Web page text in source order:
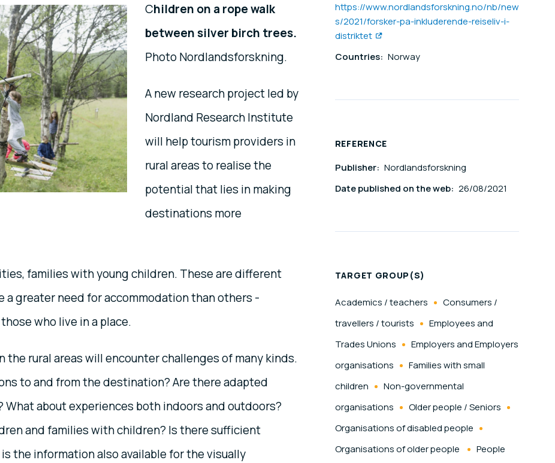
Children on a rope walk
between silver birch trees.
Photo Nordlandsforskning.
A new research project led by
Nordland Research Institute
will help tourism providers in
rural areas to realise the
potential that lies in making
destinations more
families with young children. These are different
a greater need for accommodation than others -
who live in a place.
rural areas will encounter challenges of many kinds.
to and from the destination? Are there adapted
about experiences both indoors and outdoors?
and families with children? Is there sufficient
the information also available for the visually
https://www.nordlandsforskning.no/nb/new
s/2021/forsker-pa-inkluderende-reiseliv-i-
distriktet
Countries: Norway
REFERENCE
Publisher: Nordlandsforskning
Date published on the web: 26/08/2021
TARGET GROUP(S)
Academics / teachers
Consumers /
travellers / tourists
Employees and
Trades Unions
Employers and Employers
organisations
Families with small
children
Non-governmental
organisations
Older people / Seniors
Organisations of disabled people
Organisations of older people
People